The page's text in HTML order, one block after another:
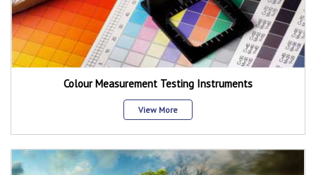
Colour Measurement Testing Instruments
View More